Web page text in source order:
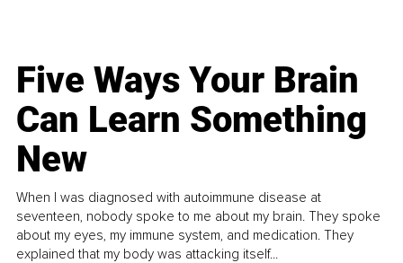
Five Ways Your Brain
Can Learn Something
New
When I was diagnosed with autoimmune disease at
seventeen, nobody spoke to me about my brain. They spoke
about my eyes, my immune system, and medication. They
explained that my body was attacking itself...